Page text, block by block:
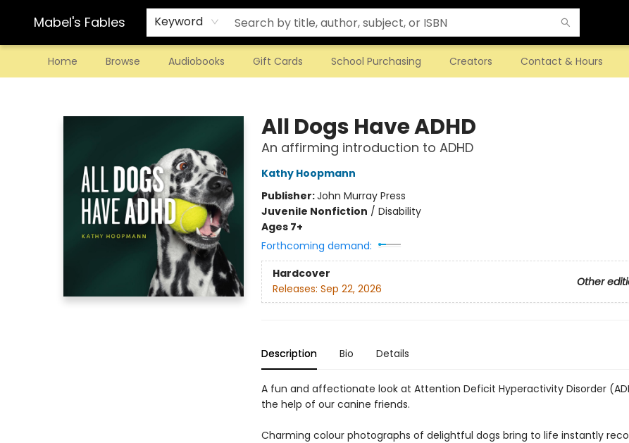
Mabel's Fables Keyword
Home Browse Audiobooks Gift Cards School Purchasing Creators Contact & Hours
All Dogs Have ADHD
An affirming introduction to ADHD
Kathy Hoopmann
Publisher:John Murray Press
Juvenile Nonfiction / Disability
Ages 7+
Forthcoming demand:
Hardcover
Other
Releases: Sep 22, 2026
Description Bio Details
A fun and affectionate look at Attention Deficit Hyperactivity Disorder
the help of our canine friends.
Charming colour photographs of delightful dogs bring to life instantly